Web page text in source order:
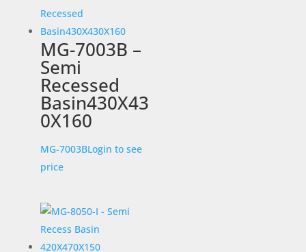
MG-7003B –
Semi
Recessed
Basin430X43
0X160
MG-7003BLogin to see
price